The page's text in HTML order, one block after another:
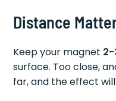
Distance
Keep your magnet
surface. Too close,
far, and the effect